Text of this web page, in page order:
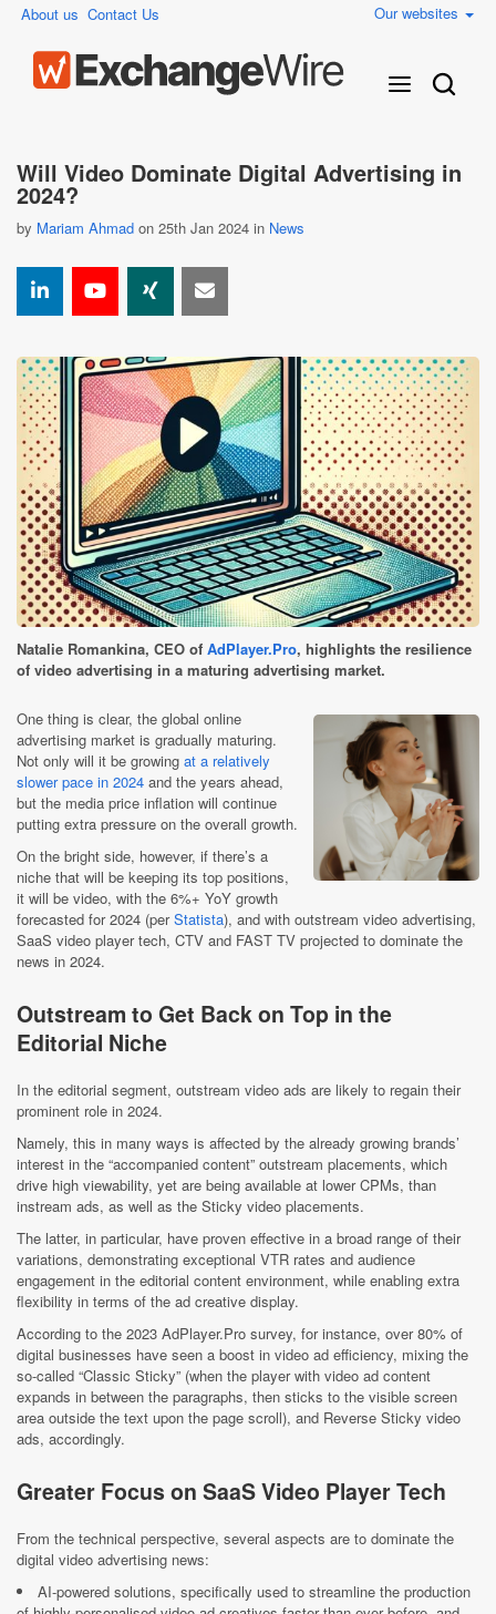
About us Contact Us Our websites
Will Video Dominate Digital Advertising in
2024?
by Mariam Ahmad on 25th Jan 2024 in News
Natalie Romankina, CEO of AdPlayer.Pro, highlights the resilience
of video advertising in a maturing advertising market.
One thing is clear, the global online
advertising market is gradually maturing.
Not only will it be growing at a relatively
slower pace in 2024 and the years ahead,
but the media price inflation will continue
putting extra pressure on the overall growth.
On the bright side, however, if there’s a
niche that will be keeping its top positions,
it will be video, with the 6%+ YoY growth
forecasted for 2024 (perStatista), and with outstream video advertising,
SaaS video player tech, CTV and FAST TV projected to dominate the
news in 2024.
Outstream to Get Back on Top in the
Editorial Niche
In the editorial segment, outstream video ads are likely to regain their
prominent role in 2024.
Namely, this in many ways is affected by the already growing brands’
interest in the “accompanied content” outstream placements, which
drive high viewability, yet are being available at lower CPMs, than
instream ads, as well as the Sticky video placements.
The latter, in particular, have proven effective in a broad range of their
variations, demonstrating exceptional VTR rates and audience
engagement in the editorial content environment, while enabling extra
flexibility in terms of the ad creative display.
According to the 2023 AdPlayer.Pro survey, for instance, over 80% of
digital businesses have seen a boost in video ad efficiency, mixing the
so-called “Classic Sticky” (when the player with video ad content
expands in between the paragraphs, then sticks to the visible screen
area outside the text upon the page scroll), and Reverse Sticky video
ads, accordingly.
Greater Focus on SaaS Video Player Tech
From the technical perspective, several aspects are to dominate the
digital video advertising news:
AI-powered solutions, specifically used to streamline the production